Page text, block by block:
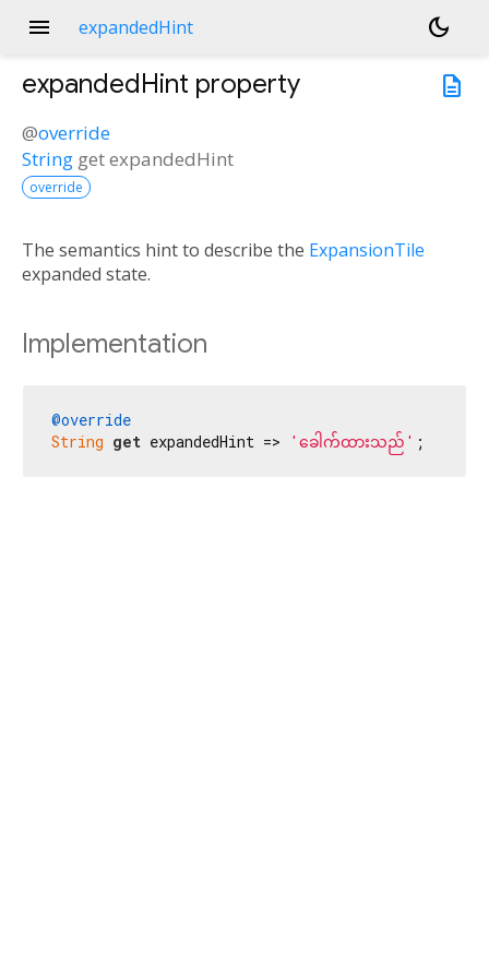
menu expandedHint
dark_mode
description
expandedHint property
@override
String getexpandedHint
override
The semantics hint to describe the ExpansionTile
expanded state.
Implementation
@override
String get expandedHint => 'ခေါက်ထားသည်' ;